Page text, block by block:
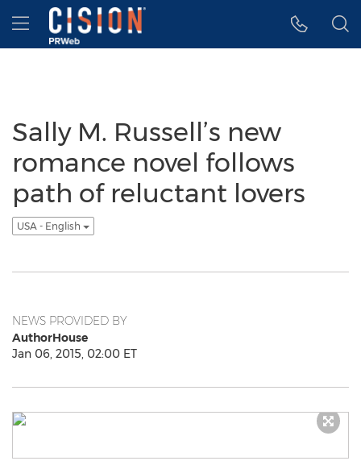
Accessibility Statement
Skip Navigation
Hamburger menu
Sally M. Russell’s new
romance novel follows
path of reluctant lovers
USA - English
NEWS PROVIDED BY
AuthorHouse
Jan 06, 2015, 02:00 ET